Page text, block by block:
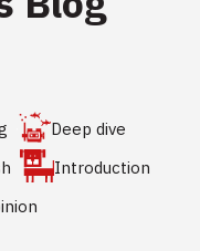
Deep dive
Introduction